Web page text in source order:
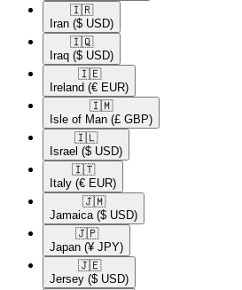
🇮🇷​
Iran ($ USD)
🇮🇶​
Iraq ($ USD)
🇮🇪​
Ireland (€ EUR)
🇮🇲​
Isle of Man (£ GBP)
🇮🇱​
Israel ($ USD)
🇮🇹​
Italy (€ EUR)
🇯🇲​
Jamaica ($ USD)
🇯🇵​
Japan (¥ JPY)
🇯🇪​
Jersey ($ USD)